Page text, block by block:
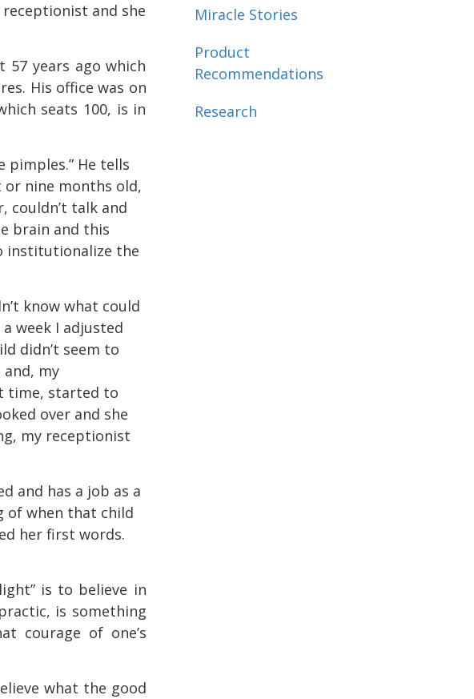
and she
years ago which
His office was on
seats 100, is in
pimples.” He tells
or nine months old,
couldn’t talk and
brain and this
institutionalize the
know what could
week I adjusted
didn’t seem to
my
time, started to
over and she
my receptionist
and has a job as a
of when that child
her first words.
is to believe in
is something
courage of one’s
what the good
Miracle Stories
Product
Recommendations
Research